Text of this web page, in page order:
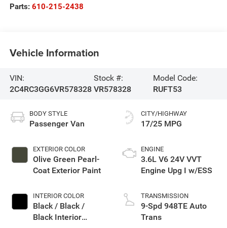
Parts: 610-215-2438
Vehicle Information
VIN:
2C4RC3GG6VR578328
Stock #:
VR578328
Model Code:
RUFT53
BODY STYLE
Passenger Van
EXTERIOR COLOR
Olive Green Pearl-
Coat Exterior Paint
INTERIOR COLOR
Black / Black /
Black Interior
CITY/HIGHWAY
17/25 MPG
ENGINE
3.6L V6 24V VVT
Engine Upg I w/ESS
TRANSMISSION
9-Spd 948TE Auto
Trans